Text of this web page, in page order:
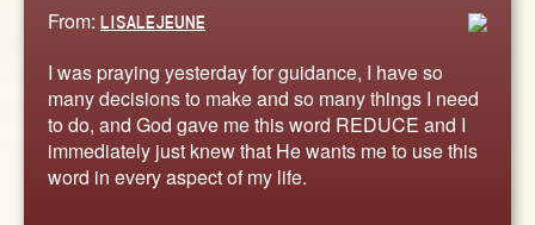
BLOG
WORDS
STORIES
ABOUT
From: LISALEJEUNE
I was praying yesterday for guidance, I have so
many decisions to make and so many things I need
to do, and God gave me this word REDUCE and I
immediately just knew that He wants me to use this
word in every aspect of my life.